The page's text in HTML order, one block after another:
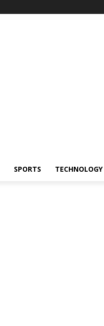
SPORTS TECHNOLOGY